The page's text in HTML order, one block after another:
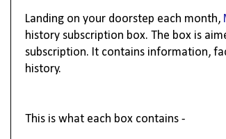
Landing on your doorstep each month,
history subscription box. The box is
subscription. It contains information,
history.
This is what each box contains -